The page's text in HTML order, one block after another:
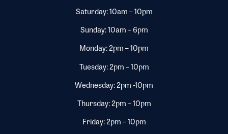
Saturday: 10am – 10pm
Sunday: 10am – 6pm
Monday: 2pm – 10pm
Tuesday: 2pm – 10pm
Wednesday: 2pm -10pm
Thursday: 2pm – 10pm
Friday: 2pm – 10pm